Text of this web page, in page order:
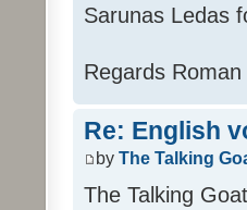
Sarunas Ledas
Regards Roman
Re: English
by The Talking
The Talking